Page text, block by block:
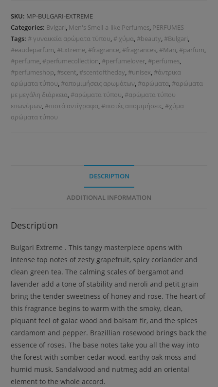
SKU: MP-BULGARI-EXTREME
Categories: Bvlgari, Men's Smell-a-like Perfumes, PERFUMES
Tags: # γυναικεία αρώματα τύπου, # χύμα, #beauty, #Bulgari,
#eaudeparfum, #Extreme, #fragrance, #fragrances, #Man, #parfum,
#perfume, #perfumecollection, #perfumelover, #perfumes,
#perfumeshop, #scent, #scentoftheday, #unisex, #άντρικα
αρώματα τύπου, #απομιμήσεις αρωμάτων, #αρώματα, #αρώματα
με μεγάλη διάρκεια, #αρώματα τύπου, #αρώματα τύπου
επωνύμων, #πιστά αντίγραφα, #πιστές απομιμήσεις, #χύμα
αρώματα τύπου
DESCRIPTION
ADDITIONAL INFORMATION
Description
Bulgari Extreme . This tangy masterpiece opens with
intense top notes of zesty grapefruit, spicy coriander and
clean green tea. The calming scales of bergamot and
lavender add a tone of stability and neroli and petit grain
bring the tender sweetness of honey and rose. The heart of
this fragrance begins to warm with the smoky, clean,
piquant feel of gaiac wood and balsam fir, and the spices
cardamom and pepper. Brazillian rosewood brings back the
essence of roses. The base notes take you all the way into
the forest with somber cedar wood, earthy oak moss and
humid musk. Sandalwood and nutmeg add an oriental
element to the whole accord.